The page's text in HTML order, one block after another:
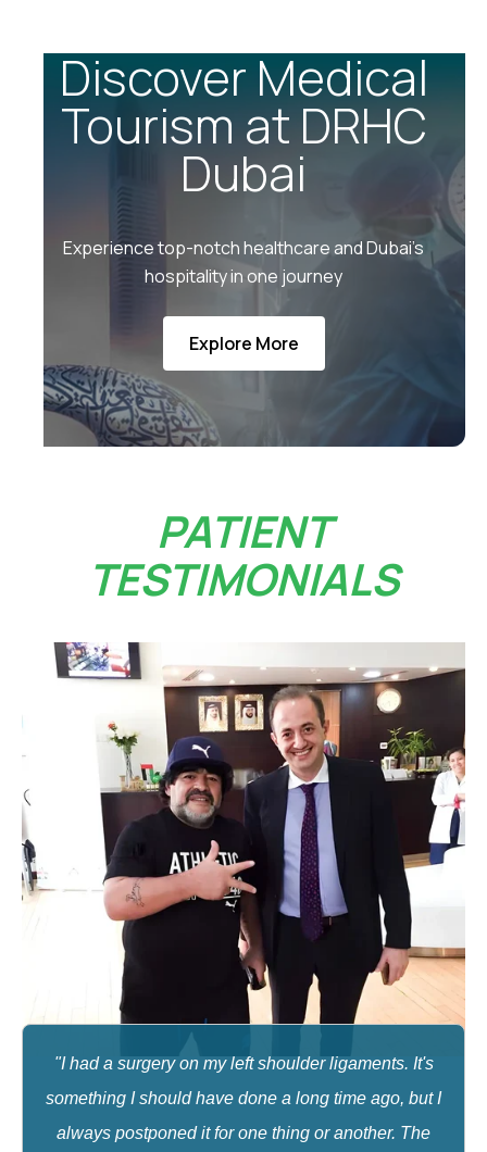
Discover Medical
Tourism at DRHC
Dubai
Experience top-notch healthcare and Dubai’s
hospitality in one journey
Explore More
PATIENT
TESTIMONIALS
"I had a surgery on my left shoulder ligaments. It's
something I should have done a long time ago, but I
always postponed it for one thing or another. The